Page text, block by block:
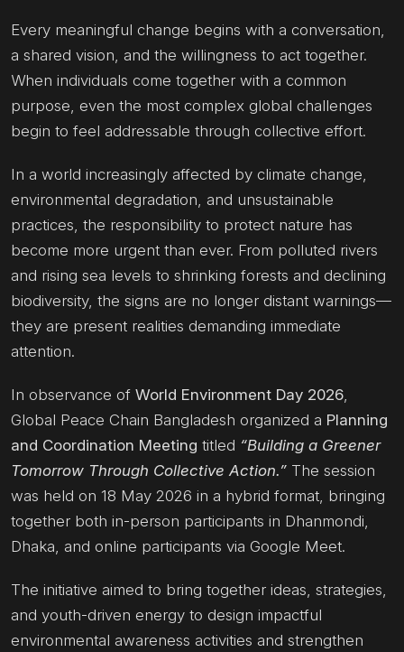
Every meaningful change begins with a conversation,
a shared vision, and the willingness to act together.
When individuals come together with a common
purpose, even the most complex global challenges
begin to feel addressable through collective effort.
In a world increasingly affected by climate change,
environmental degradation, and unsustainable
practices, the responsibility to protect nature has
become more urgent than ever. From polluted rivers
and rising sea levels to shrinking forests and declining
biodiversity, the signs are no longer distant warnings—
they are present realities demanding immediate
attention.
In observance of World Environment Day 2026,
Global Peace Chain Bangladesh organized a Planning
and Coordination Meeting titled “Building a Greener
Tomorrow Through Collective Action.” The session
was held on 18 May 2026 in a hybrid format, bringing
together both in-person participants in Dhanmondi,
Dhaka, and online participants via Google Meet.
The initiative aimed to bring together ideas, strategies,
and youth-driven energy to design impactful
environmental awareness activities and strengthen